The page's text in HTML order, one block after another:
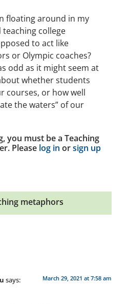
floating around in my
teaching college
to act like
or Olympic coaches?
odd as it might seem at
whether students
courses, or how well
the waters” of our
you must be a Teaching
Please log in orsign up
metaphors
says: March 29, 2021 at 7:58 am